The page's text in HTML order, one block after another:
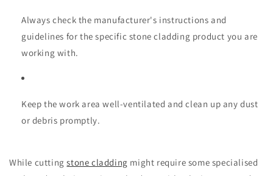
Always check the manufacturer's instructions and
guidelines for the specific stone cladding product you are
working with.
Keep the work area well-ventilated and clean up any dust
or debris promptly.
While cuttingstone cladding might require some specialised